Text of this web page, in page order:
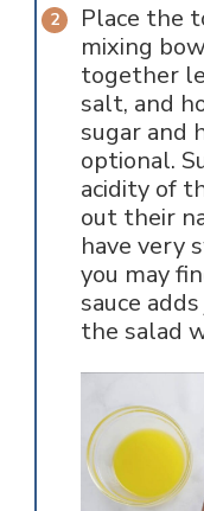
Place the
mixing
together
salt, and
sugar and
optional.
acidity of
out their
have very
you may
sauce
the salad